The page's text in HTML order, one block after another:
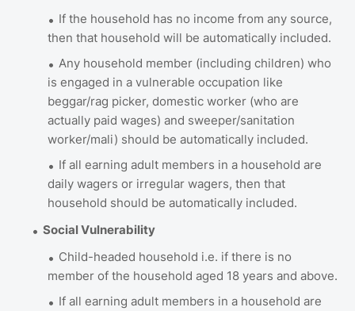
If the household has no income from any source,
then that household will be automatically included.
Any household member (including children) who
is engaged in a vulnerable occupation like
beggar/rag picker, domestic worker (who are
actually paid wages) and sweeper/sanitation
worker/mali) should be automatically included.
If all earning adult members in a household are
daily wagers or irregular wagers, then that
household should be automatically included.
Social Vulnerability
Child-headed household i.e. if there is no
member of the household aged 18 years and above.
If all earning adult members in a household are